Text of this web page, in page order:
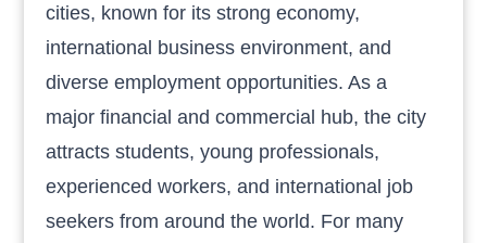
cities, known for its strong economy,
international business environment, and
diverse employment opportunities. As a
major financial and commercial hub, the city
attracts students, young professionals,
experienced workers, and international job
seekers from around the world. For many